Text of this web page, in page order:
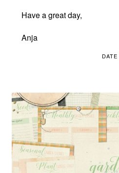
Have a great day,
Anja
DATE